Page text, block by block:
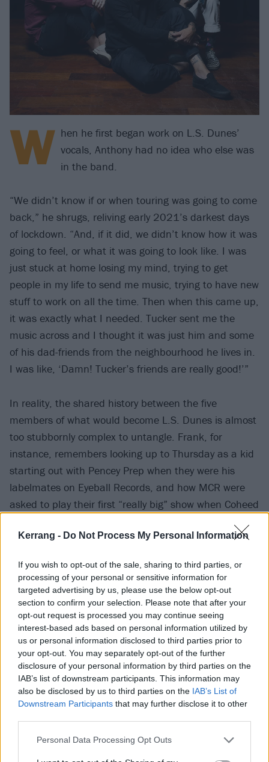
Kerrang - Do Not Process My Personal Information
If you wish to opt-out of the sale, sharing to third parties, or
processing of your personal or sensitive information for
targeted advertising by us, please use the below opt-out
section to confirm your selection. Please note that after your
opt-out request is processed you may continue seeing
interest-based ads based on personal information utilized by
us or personal information disclosed to third parties prior to
your opt-out. You may separately opt-out of the further
disclosure of your personal information by third parties on the
IAB’s list of downstream participants. This information may
also be disclosed by us to third parties on the IAB’s List of
Downstream Participants that may further disclose it to other
Personal Data Processing Opt Outs
W hen he first began work on L.S. Dunes’
vocals, Anthony had no idea who else was
in the band.
“We didn’t know if or when touring was going to come
back,” he shrugs, reliving early 2021’s darkest days
of lockdown. “And, if it did, we didn’t know how it was
going to feel, or what it was going to look like. I was
just stuck at home losing my mind, trying to get
people in my life to send me music, trying to have new
stuff to work on all the time. Then when this came up,
it was exactly what I needed. Tucker sent me the
music across and I thought it was just him and some
of his dad-friends from the neighbourhood he lives in.
I was like, ‘Damn! Tucker’s friends are really good!’”
In reality, the shared history between the five
members of what would become L.S. Dunes is almost
too stubbornly complex to untangle. Frank, for
instance, remembers looking up to Thursday as a kid
starting out with Pencey Prep when they were his
labelmates on Eyeball Records, and how MCR were
asked to play their first “really big” show when Coheed
at the Allentown Fairgrounds in August 2002.
out to New Brunswick, Jersey City and Philadelphia as
a fan to catch early Thursday house shows, before
supporting My Chem extensively in Circa Survive
throughout the mid-2000s. Talk of deeper
collaboration had kicked around for the best part of
those two decades. All it needed to come to fruition
was the world grinding to a halt.
“It was one of those things you talk about,” Frank
reflects. “But it doesn’t happen because you’re on
tour, doing other things. We all have like 85 bands,
and sometimes you just wanna hang out and not